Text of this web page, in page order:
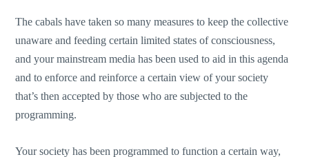
The cabals have taken so many measures to keep the collective
unaware and feeding certain limited states of consciousness,
and your mainstream media has been used to aid in this agenda
and to enforce and reinforce a certain view of your society
that’s then accepted by those who are subjected to the
programming.
Your society has been programmed to function a certain way,